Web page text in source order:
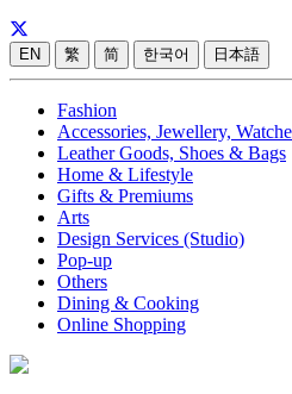
EN 繁 简 한국어 日本語
Fashion
Accessories, Jewellery,
Leather Goods, Shoes & Bags
Home & Lifestyle
Gifts & Premiums
Arts
Design Services (Studio)
Pop-up
Others
Dining & Cooking
Online Shopping